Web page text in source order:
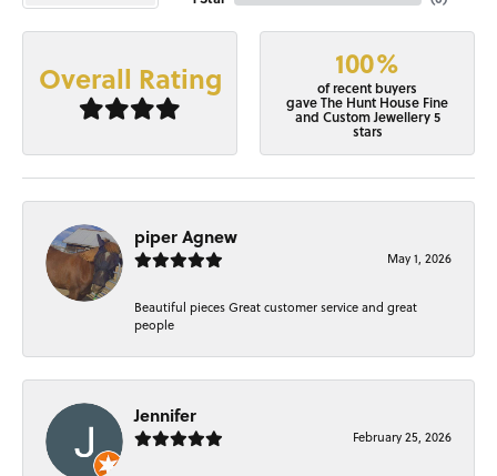
Overall Rating 100%
of recent buyers
gave The Hunt House Fine
and Custom Jewellery 5
stars
piper Agnew
May 1, 2026
Beautiful pieces Great customer service and great
people
Jennifer
February 25, 2026